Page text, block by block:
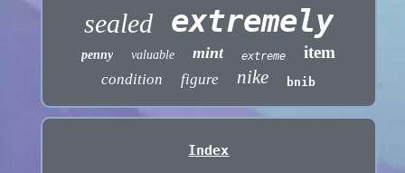
sealed extremely
penny valuable mint extreme item
condition figure nike bnib
Index